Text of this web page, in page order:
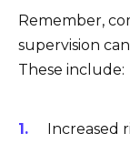
Remember,
supervision
These include:
Increased